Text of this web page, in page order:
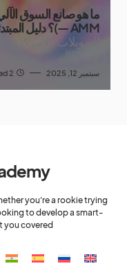
— AMM)؟ دليل المبتدئين لتداول DeFi
من خلال
سبتمبر 12, 2025 2 minute read
you're a rookie trying
to develop a smart-
covered.